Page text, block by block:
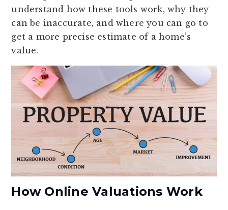
understand how these tools work, why they
can be inaccurate, and where you can go to
get a more precise estimate of a home’s
value.
How Online Valuations Work